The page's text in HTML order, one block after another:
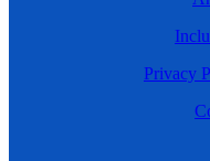
Privacy